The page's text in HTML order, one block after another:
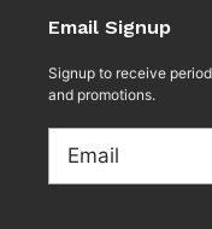
Email Signup
Signup to receive
and promotions.